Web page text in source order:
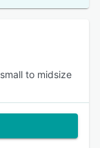
to midsize